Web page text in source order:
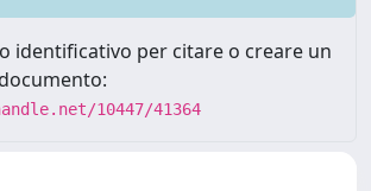
identificativo per citare o creare un
10447/41364